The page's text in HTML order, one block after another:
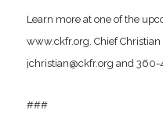
Learn more at one of the
www.ckfr.org. Chief
jchristian@ckfr.org and 360-
###